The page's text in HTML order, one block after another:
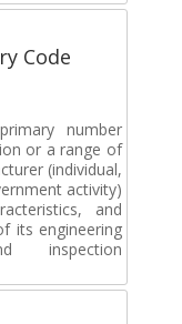
Code
number
or a range of
(individual,
activity)
and
its engineering
inspection